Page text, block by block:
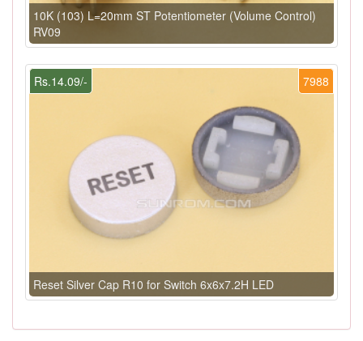
10K (103) L=20mm ST Potentiometer (Volume Control)
RV09
7988
Rs.14.09/-
Reset Silver Cap R10 for Switch 6x6x7.2H LED